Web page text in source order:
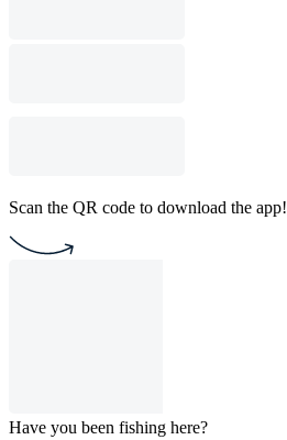
Scan the QR code to download the app!
Have you been fishing here?